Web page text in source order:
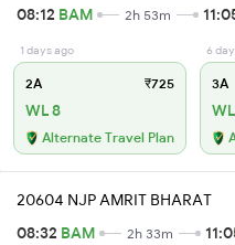
08:12 BAM 2h 53m
1 days ago
2A ₹725
WL 8
Alternate Travel Plan
6
3A
20604 NJP AMRIT BHARAT
08:32 BAM 2h 33m